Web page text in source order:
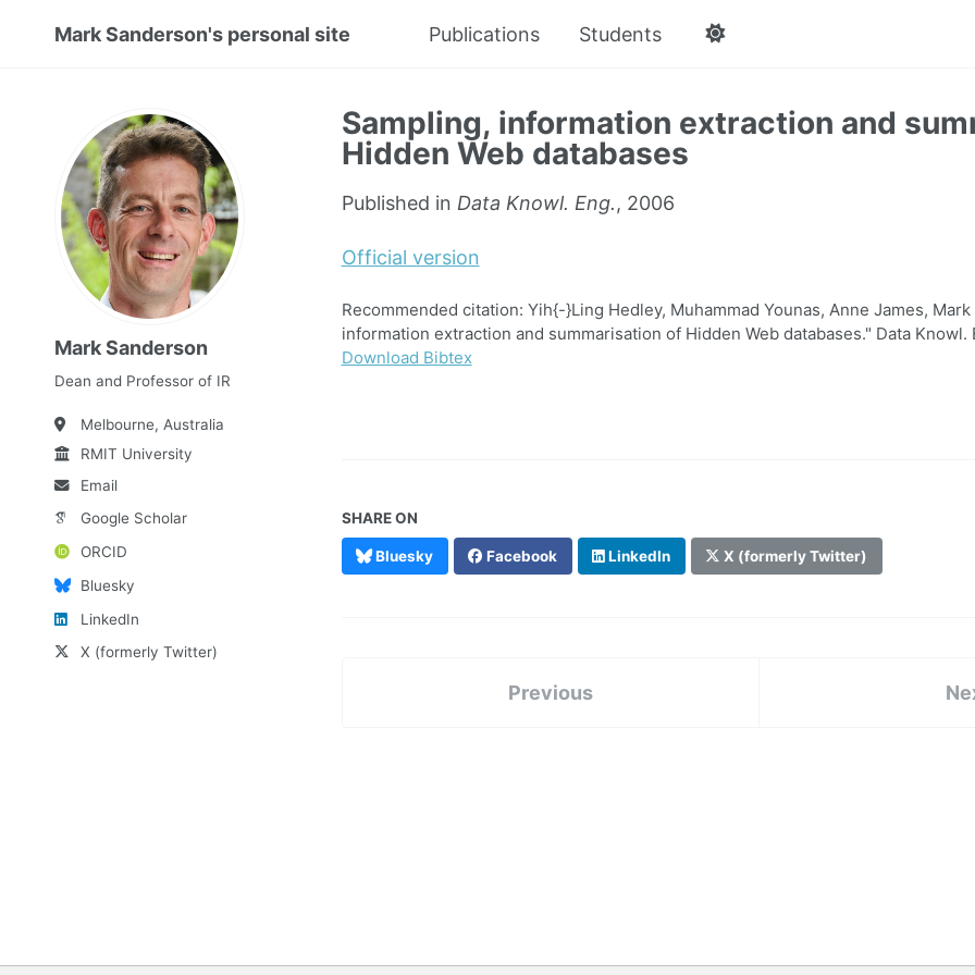
Mark Sanderson's personal site Publications Students
Mark Sanderson
Dean and Professor of IR
Melbourne, Australia
RMIT University
Email
Google Scholar
ORCID
Bluesky
LinkedIn
X (formerly Twitter)
Sampling, information extraction and
Hidden Web databases
Published in Data Knowl. Eng., 2006
Official version
Recommended citation: Yih{-}Ling Hedley, Muhammad Younas, Anne James,
information extraction and summarisation of Hidden Web databases." Data Knowl.
Download Bibtex
SHARE ON
Bluesky Facebook LinkedIn X (formerly Twitter)
Previous